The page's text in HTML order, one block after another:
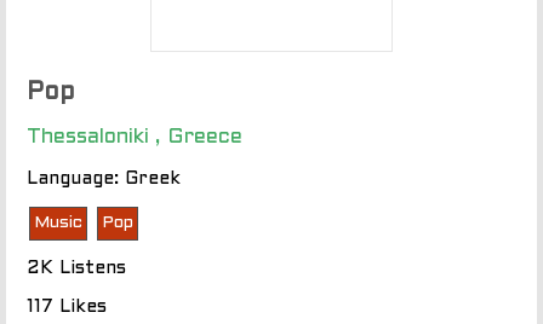
Pop
Thessaloniki , Greece
Language: Greek
Music Pop
2K Listens
117 Likes